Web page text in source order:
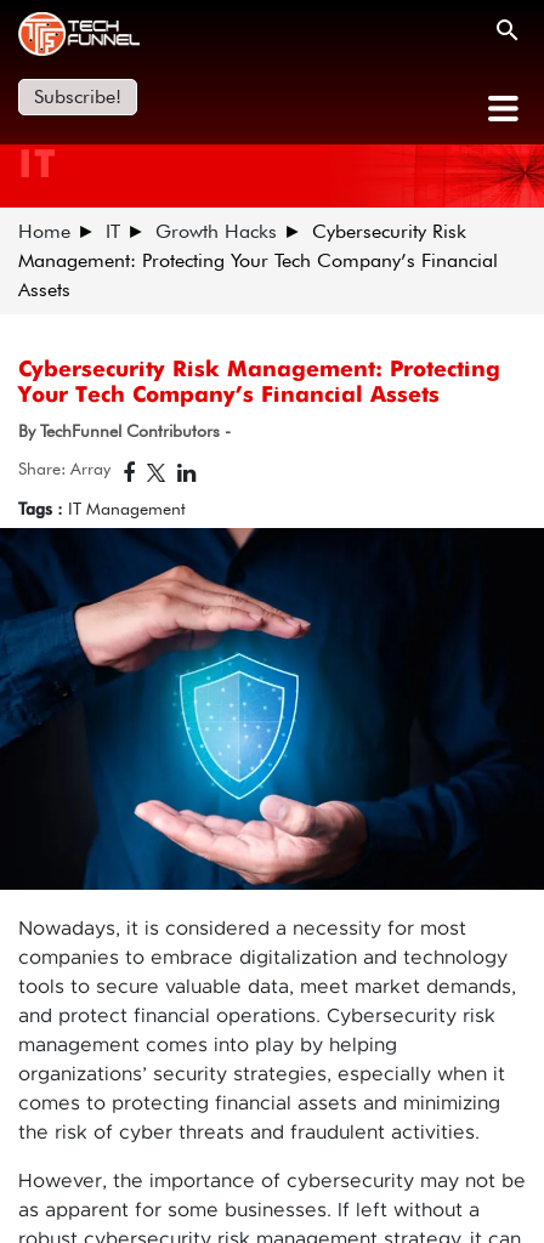
Subscribe!
IT
Home IT Growth Hacks
Cybersecurity Risk
Management: Protecting Your Tech Company’s Financial
Assets
Cybersecurity Risk Management: Protecting
Your Tech Company’s Financial Assets
By TechFunnel Contributors -
Share: Array
Tags : IT Management
Nowadays, it is considered a necessity for most
companies to embrace digitalization and technology
tools to secure valuable data, meet market demands,
and protect financial operations. Cybersecurity risk
management comes into play by helping
organizations’ security strategies, especially when it
comes to protecting financial assets and minimizing
the risk of cyber threats and fraudulent activities.
However, the importance of cybersecurity may not be
as apparent for some businesses. If left without a